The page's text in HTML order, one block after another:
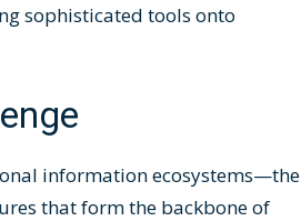
sophisticated tools onto
information ecosystems—the
that form the backbone of